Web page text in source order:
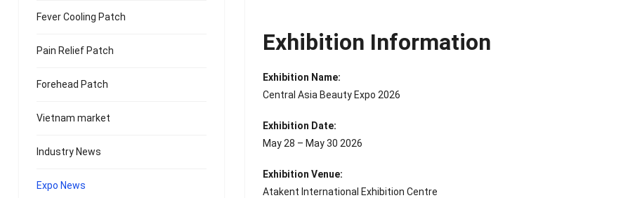
Exhibition Information
Exhibition Name:
Central Asia Beauty Expo 2026
Exhibition Date:
May 28 – May 30 2026
Exhibition Venue:
Atakent International Exhibition Centre
Fever Cooling Patch
Pain Relief Patch
Forehead Patch
Vietnam market
Industry News
Expo News